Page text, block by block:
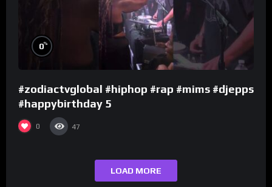
0%
#zodiactvglobal #hiphop #rap #mims #djepps
#happybirthday 5
0 47
LOAD MORE